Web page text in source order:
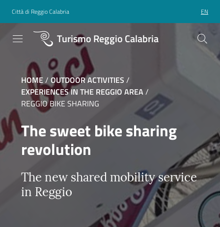
Città di Reggio Calabria EN
Turismo Reggio Calabria
HOME/ OUTDOOR ACTIVITIES /
EXPERIENCES IN THE REGGIO AREA/
REGGIO BIKE SHARING
The sweet bike sharing
revolution
The new shared mobility service
in Reggio